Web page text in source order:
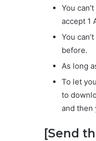
You
accept 1
You
before.
As long
To let
to
and then
[Send